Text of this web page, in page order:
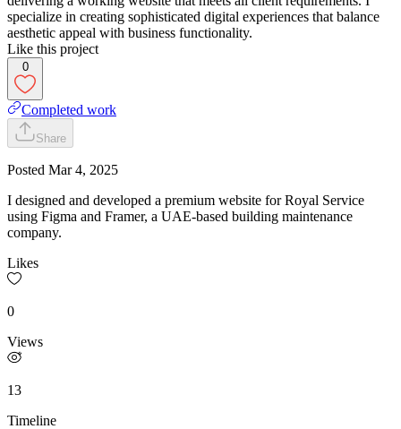
specialize in creating sophisticated digital experiences that balance
aesthetic appeal with business functionality.
Like this project
0
Completed work
Share
Posted Mar 4, 2025
I designed and developed a premium website for Royal Service
using Figma and Framer, a UAE-based building maintenance
company.
Likes
0
Views
13
Timeline